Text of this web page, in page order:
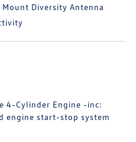
Diversity Antenna
4-Cylinder Engine -inc:
engine start-stop system